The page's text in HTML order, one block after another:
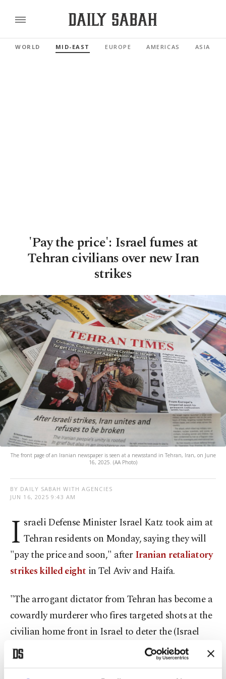
WORLD MID-EAST EUROPE AMERICAS ASIA
'Pay the price': Israel fumes at
Tehran civilians over new Iran
strikes
The front page of an Iranian newspaper is seen at a newsstand in Tehran, Iran, on June
16, 2025. (AA Photo)
BY DAILY SABAH WITH AGENCIES
JUN 16, 2025 9:43 AM
I sraeli Defense Minister Israel Katz took aim at
Tehran residents on Monday, saying they will
"pay the price and soon," after Iranian retaliatory
strikes killed eight in Tel Aviv and Haifa.
"The arrogant dictator from Tehran has become a
cowardly murderer who fires targeted shots at the
civilian home front in Israel to deter the (Israel
Defense Forces) from continuing the attack that is
collapsing its capabilities," Katz wrote on X,